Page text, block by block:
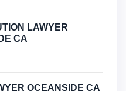
LAWYER
CA
OCEANSIDE CA